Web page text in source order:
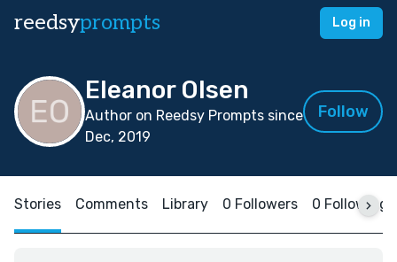
reedsyprompts Log in
Eleanor Olsen
Author on Reedsy Prompts since
Dec, 2019
Follow
Stories Comments Library 0 Followers 0 Following